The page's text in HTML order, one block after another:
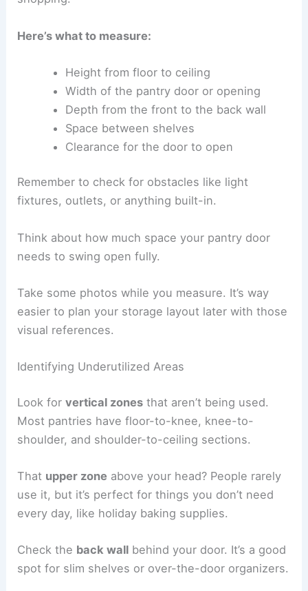
Here’s what to measure:
Height from floor to ceiling
Width of the pantry door or opening
Depth from the front to the back wall
Space between shelves
Clearance for the door to open
Remember to check for obstacles like light
fixtures, outlets, or anything built-in.
Think about how much space your pantry door
needs to swing open fully.
Take some photos while you measure. It’s way
easier to plan your storage layout later with those
visual references.
Identifying Underutilized Areas
Look forvertical zones that aren’t being used.
Most pantries have floor-to-knee, knee-to-
shoulder, and shoulder-to-ceiling sections.
That upper zone above your head? People rarely
use it, but it’s perfect for things you don’t need
every day, like holiday baking supplies.
Check the back wall behind your door. It’s a good
spot for slim shelves or over-the-door organizers.